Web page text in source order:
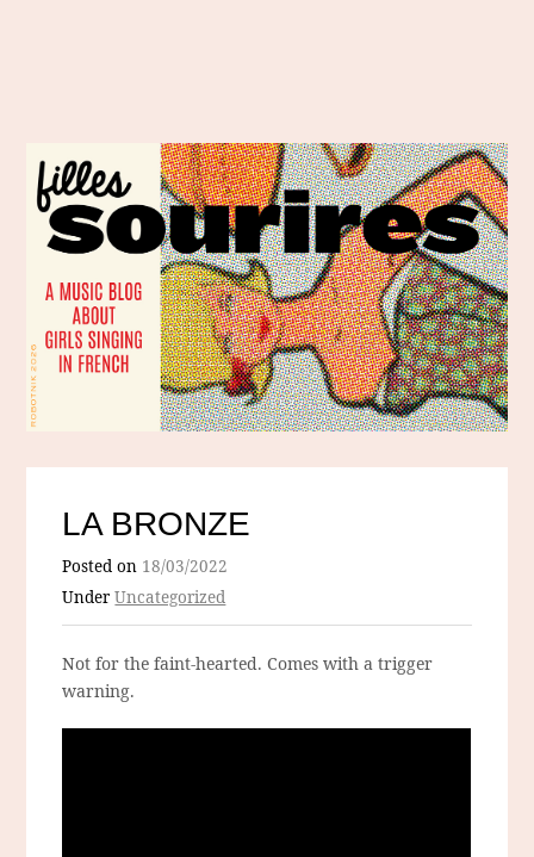
LA BRONZE
Posted on 18/03/2022
UnderUncategorized
Not for the faint-hearted. Comes with a trigger
warning.